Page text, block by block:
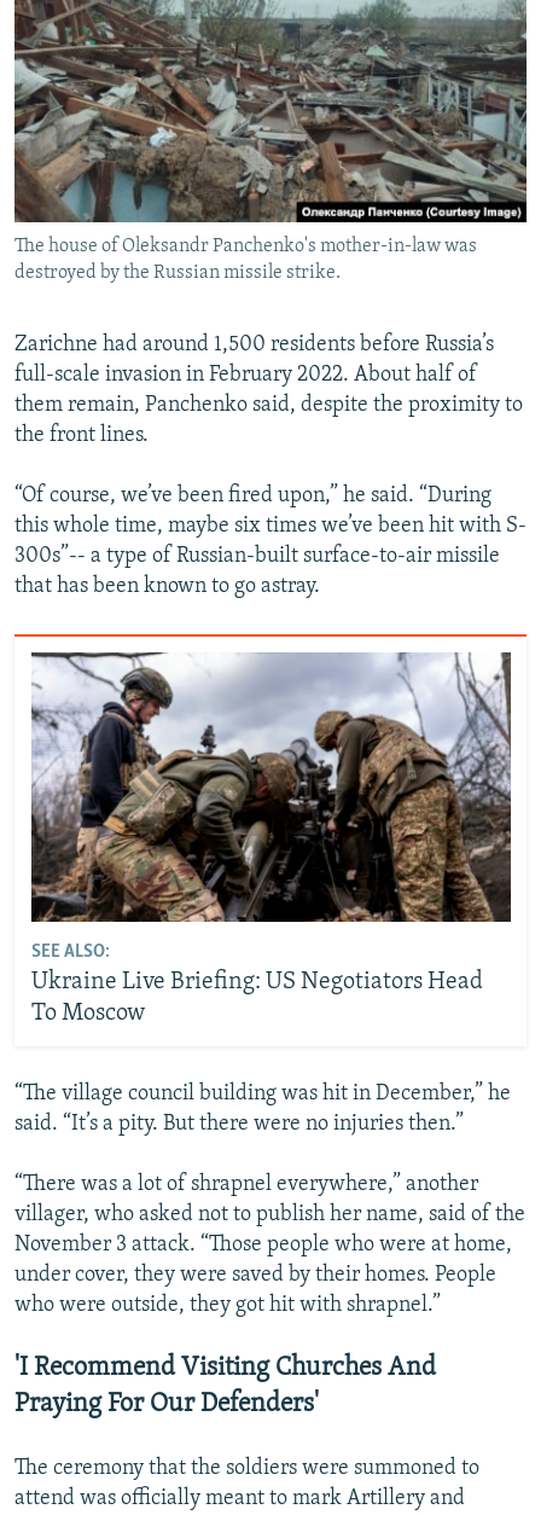
The house of Oleksandr Panchenko's mother-in-law was
destroyed by the Russian missile strike.
Zarichne had around 1,500 residents before Russia’s
full-scale invasion in February 2022. About half of
them remain, Panchenko said, despite the proximity to
the front lines.
“Of course, we’ve been fired upon,” he said. “During
this whole time, maybe six times we’ve been hit with S-
300s”-- a type of Russian-built surface-to-air missile
that has been known to go astray.
SEE ALSO:
Ukraine Live Briefing: US Negotiators Head
To Moscow
“The village council building was hit in December,” he
said. “It’s a pity. But there were no injuries then.”
“There was a lot of shrapnel everywhere,” another
villager, who asked not to publish her name, said of the
November 3 attack. “Those people who were at home,
under cover, they were saved by their homes. People
who were outside, they got hit with shrapnel.”
'I Recommend Visiting Churches And
Praying For Our Defenders'
The ceremony that the soldiers were summoned to
attend was officially meant to mark Artillery and